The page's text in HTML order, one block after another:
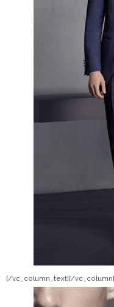
[/vc_column_text][/